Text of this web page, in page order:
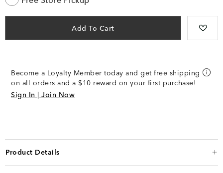
Add To Cart
Become a Loyalty Member today and get free shipping
on all orders and a $10 reward on your first purchase!
Sign In | Join Now
Product Details